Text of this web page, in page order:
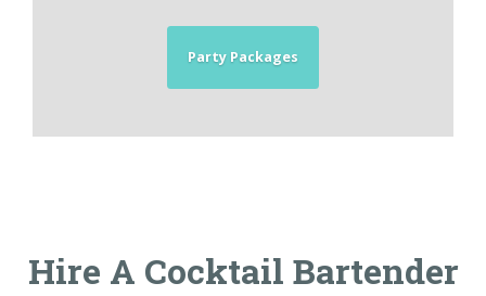
Party Packages
Hire A Cocktail Bartender